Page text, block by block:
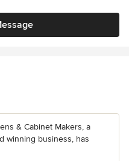
& Cabinet Makers, a
winning business, has